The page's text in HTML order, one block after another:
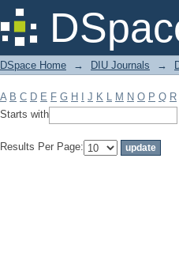
Filter by: Subject
DSpace Home → DIU Journals →
A B C D E F G H J K L M N O P Q R
Starts with
Results Per Page: